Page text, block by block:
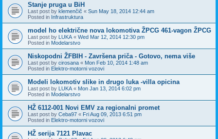
Stanje pruga u BiH
Last post by klemenčič « Sun May 18, 2014 12:44 am
Posted in Infrastruktura
model ho električne nova lokomotiva ŽPCG 461-vagon ŽPCG
Last post by LUKA « Wed Mar 12, 2014 12:30 pm
Posted in Modelarstvo
Niskopodni ŽFBIH - Završena priča - Gotovo, nema više
Last post by cirosana « Mon Feb 10, 2014 1:48 am
Posted in Elektro-motorni vozovi
Modeli lokomotiv slike in drugo luka -villa opicina
Last post by LUKA « Mon Jan 13, 2014 6:02 pm
Posted in Modelarstvo
HŽ 6112-001 Novi EMV za regionalni promet
Last post by Ceba97 « Fri Aug 09, 2013 6:51 pm
Posted in Elektro-motorni vozovi
HŽ serija 7121 Plavac